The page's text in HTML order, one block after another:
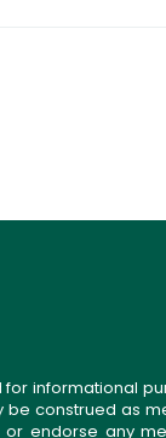
informational
be construed as
endorse any